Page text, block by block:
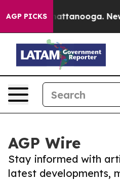
AGP PICKS
in Chattanooga.
AGP Wire
Stay informed with
latest developments,